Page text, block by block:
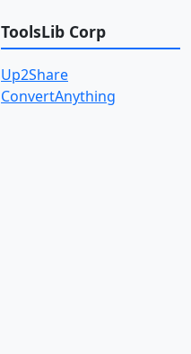
ToolsLib Corp
Up2Share
ConvertAnything